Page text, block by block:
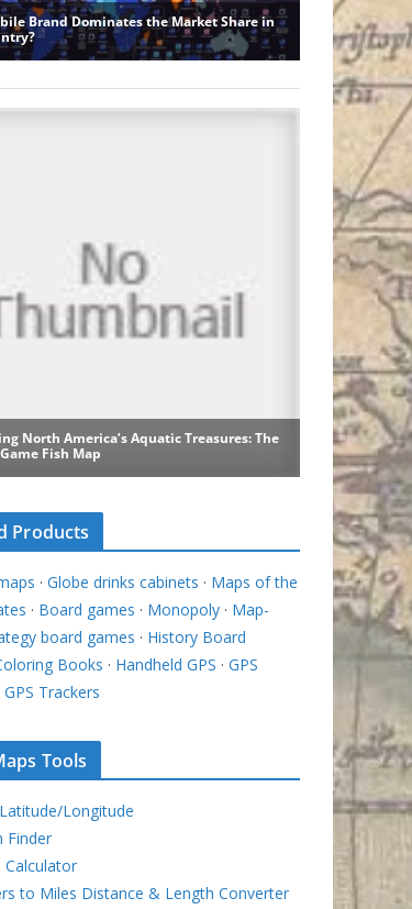
Products
· Globe drinks cabinets · Maps of the
· Board games · Monopoly · Map-
board games · History Board
Books · Handheld GPS · GPS
GPS Trackers
Tools
Longitude
Finder
Calculator
to Miles Distance & Length Converter